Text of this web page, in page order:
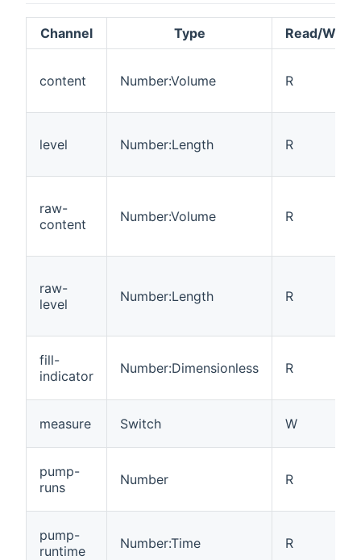
Channel Type Read/Write
content Number:Volume R
level Number:Length R
raw-
content
Number:Volume R
raw-
level
Number:Length R
fill-
indicator
Number:Dimensionless R
measure Switch W
pump-
runs
Number R
pump-
runtime
Number:Time R